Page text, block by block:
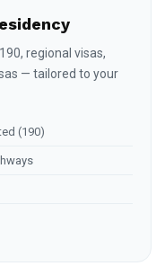
regional visas,
— tailored to your
(190)